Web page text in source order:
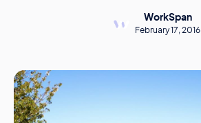
WorkSpan
February 17, 2016